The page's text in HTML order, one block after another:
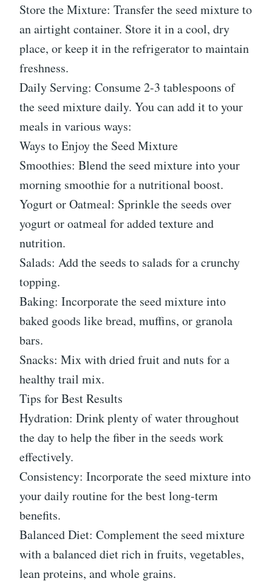
Store the Mixture: Transfer the seed mixture to
an airtight container. Store it in a cool, dry
place, or keep it in the refrigerator to maintain
freshness.
Daily Serving: Consume 2-3 tablespoons of
the seed mixture daily. You can add it to your
meals in various ways:
Ways to Enjoy the Seed Mixture
Smoothies: Blend the seed mixture into your
morning smoothie for a nutritional boost.
Yogurt or Oatmeal: Sprinkle the seeds over
yogurt or oatmeal for added texture and
nutrition.
Salads: Add the seeds to salads for a crunchy
topping.
Baking: Incorporate the seed mixture into
baked goods like bread, muffins, or granola
bars.
Snacks: Mix with dried fruit and nuts for a
healthy trail mix.
Tips for Best Results
Hydration: Drink plenty of water throughout
the day to help the fiber in the seeds work
effectively.
Consistency: Incorporate the seed mixture into
your daily routine for the best long-term
benefits.
Balanced Diet: Complement the seed mixture
with a balanced diet rich in fruits, vegetables,
lean proteins, and whole grains.